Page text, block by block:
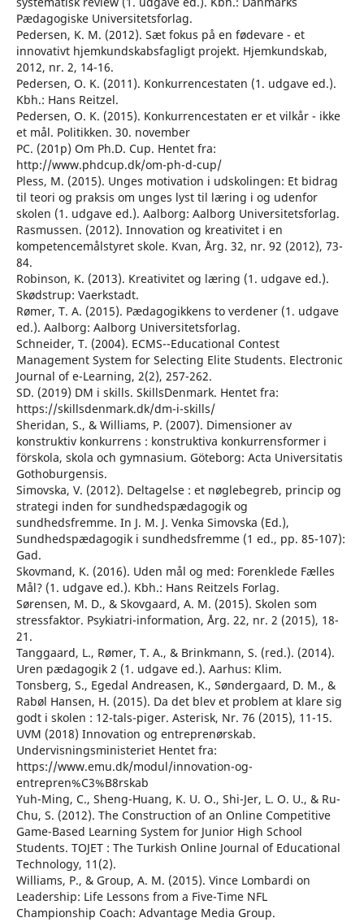
Pædagogiske Universitetsforlag.
Pedersen, K. M. (2012). Sæt fokus på en fødevare - et
innovativt hjemkundskabsfagligt projekt. Hjemkundskab,
2012, nr. 2, 14-16.
Pedersen, O. K. (2011). Konkurrencestaten (1. udgave ed.).
Kbh.: Hans Reitzel.
Pedersen, O. K. (2015). Konkurrencestaten er et vilkår - ikke
et mål. Politikken. 30. november
PC. (201p) Om Ph.D. Cup. Hentet fra:
http://www.phdcup.dk/om-ph-d-cup/
Pless, M. (2015). Unges motivation i udskolingen: Et bidrag
til teori og praksis om unges lyst til læring i og udenfor
skolen (1. udgave ed.). Aalborg: Aalborg Universitetsforlag.
Rasmussen. (2012). Innovation og kreativitet i en
kompetencemålstyret skole. Kvan, Årg. 32, nr. 92 (2012), 73-
84.
Robinson, K. (2013). Kreativitet og læring (1. udgave ed.).
Skødstrup: Vaerkstadt.
Rømer, T. A. (2015). Pædagogikkens to verdener (1. udgave
ed.). Aalborg: Aalborg Universitetsforlag.
Schneider, T. (2004). ECMS--Educational Contest
Management System for Selecting Elite Students. Electronic
Journal of e-Learning, 2(2), 257-262.
SD. (2019) DM i skills. SkillsDenmark. Hentet fra:
https://skillsdenmark.dk/dm-i-skills/
Sheridan, S., & Williams, P. (2007). Dimensioner av
konstruktiv konkurrens : konstruktiva konkurrensformer i
förskola, skola och gymnasium. Göteborg: Acta Universitatis
Gothoburgensis.
Simovska, V. (2012). Deltagelse : et nøglebegreb, princip og
strategi inden for sundhedspædagogik og
sundhedsfremme. In J. M. J. Venka Simovska (Ed.),
Sundhedspædagogik i sundhedsfremme (1 ed., pp. 85-107):
Gad.
Skovmand, K. (2016). Uden mål og med: Forenklede Fælles
Mål? (1. udgave ed.). Kbh.: Hans Reitzels Forlag.
Sørensen, M. D., & Skovgaard, A. M. (2015). Skolen som
stressfaktor. Psykiatri-information, Årg. 22, nr. 2 (2015), 18-
21.
Tanggaard, L., Rømer, T. A., & Brinkmann, S. (red.). (2014).
Uren pædagogik 2 (1. udgave ed.). Aarhus: Klim.
Tonsberg, S., Egedal Andreasen, K., Søndergaard, D. M., &
Rabøl Hansen, H. (2015). Da det blev et problem at klare sig
godt i skolen : 12-tals-piger. Asterisk, Nr. 76 (2015), 11-15.
UVM (2018) Innovation og entreprenørskab.
Undervisningsministeriet Hentet fra:
https://www.emu.dk/modul/innovation-og-
entrepren%C3%B8rskab
Yuh-Ming, C., Sheng-Huang, K. U. O., Shi-Jer, L. O. U., & Ru-
Chu, S. (2012). The Construction of an Online Competitive
Game-Based Learning System for Junior High School
Students. TOJET : The Turkish Online Journal of Educational
Technology, 11(2).
Williams, P., & Group, A. M. (2015). Vince Lombardi on
Leadership: Life Lessons from a Five-Time NFL
Championship Coach: Advantage Media Group.